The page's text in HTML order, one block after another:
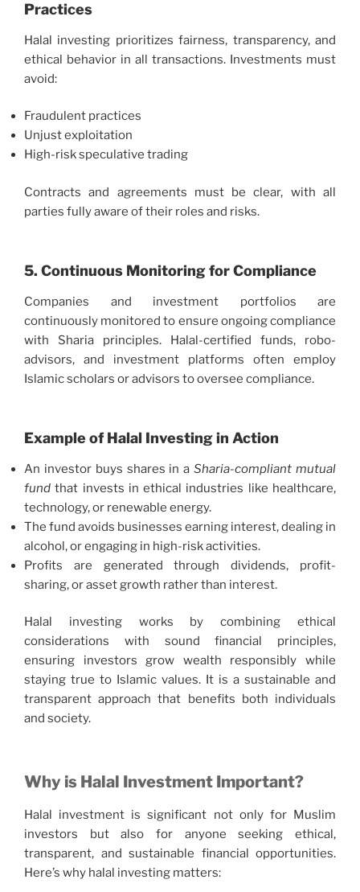
Practices
Halal investing prioritizes fairness, transparency, and
ethical behavior in all transactions. Investments must
avoid:
Fraudulent practices
Unjust exploitation
High-risk speculative trading
Contracts and agreements must be clear, with all
parties fully aware of their roles and risks.
5. Continuous Monitoring for Compliance
Companies and investment portfolios are
continuously monitored to ensure ongoing compliance
with Sharia principles. Halal-certified funds, robo-
advisors, and investment platforms often employ
Islamic scholars or advisors to oversee compliance.
Example of Halal Investing in Action
An investor buys shares in aSharia-compliant mutual
fund that invests in ethical industries like healthcare,
technology, or renewable energy.
The fund avoids businesses earning interest, dealing in
alcohol, or engaging in high-risk activities.
Profits are generated through dividends, profit-
sharing, or asset growth rather than interest.
Halal investing works by combining ethical
considerations with sound financial principles,
ensuring investors grow wealth responsibly while
staying true to Islamic values. It is a sustainable and
transparent approach that benefits both individuals
and society.
Why is Halal Investment Important?
Halal investment is significant not only for Muslim
investors but also for anyone seeking ethical,
transparent, and sustainable financial opportunities.
Here’s why halal investing matters: